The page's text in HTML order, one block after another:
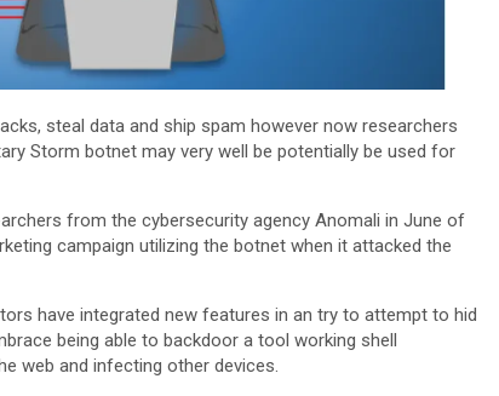
steal data and ship spam however now researchers
Storm botnet may very well be potentially be used for
from the cybersecurity agency Anomali in June of
campaign utilizing the botnet when it attacked the
have integrated new features in an try to attempt to hid
being able to backdoor a tool working shell
web and infecting other devices.